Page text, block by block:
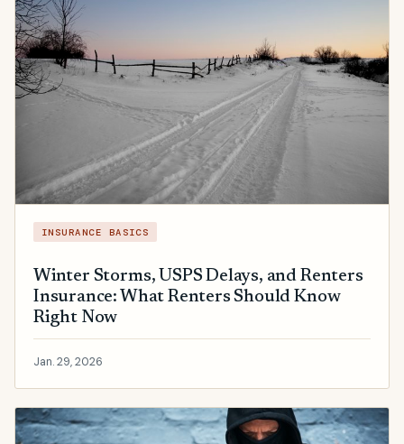
INSURANCE BASICS
Winter Storms, USPS Delays, and Renters
Insurance: What Renters Should Know
Right Now
Jan. 29, 2026